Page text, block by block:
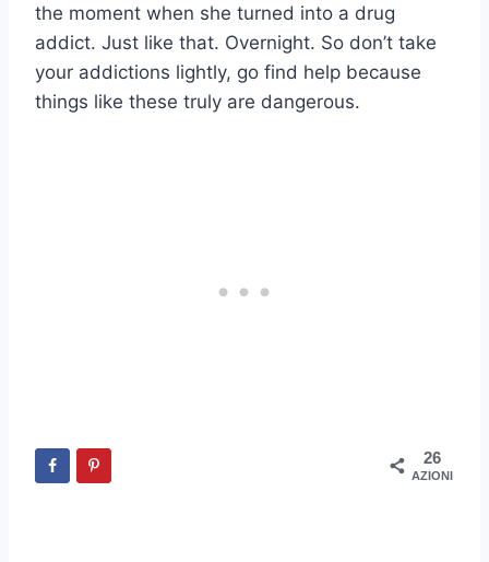
the moment when she turned into a drug
addict. Just like that. Overnight. So don’t take
your addictions lightly, go find help because
things like these truly are dangerous.
26
AZIONI